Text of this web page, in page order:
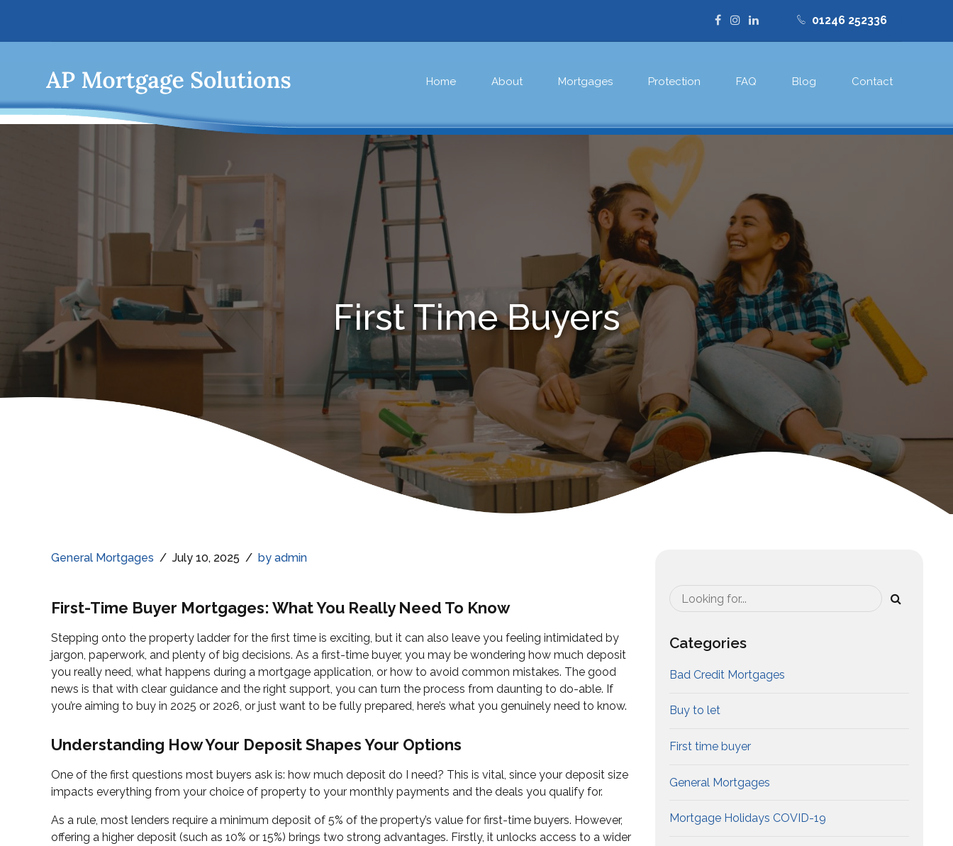
01246 252336
Home About Mortgages Protection FAQ Blog Contact
First Time Buyers
General Mortgages July 10, 2025 by admin
First-Time Buyer Mortgages: What You Really Need To Know
Stepping onto the property ladder for the first time is exciting, but it can also leave you feeling intimidated by
jargon, paperwork, and plenty of big decisions. As a first-time buyer, you may be wondering how much deposit
you really need, what happens during a mortgage application, or how to avoid common mistakes. The good
news is that with clear guidance and the right support, you can turn the process from daunting to do-able. If
you’re aiming to buy in 2025 or 2026, or just want to be fully prepared, here’s what you genuinely need to know.
Understanding How Your Deposit Shapes Your Options
One of the first questions most buyers ask is: how much deposit do I need? This is vital, since your deposit size
impacts everything from your choice of property to your monthly payments and the deals you qualify for.
As a rule, most lenders require a minimum deposit of 5% of the property’s value for first-time buyers. However,
offering a higher deposit (such as 10% or 15%) brings two strong advantages. Firstly, it unlocks access to a wider
Categories
Bad Credit Mortgages
Buy to let
First time buyer
General Mortgages
Mortgage Holidays COVID-19